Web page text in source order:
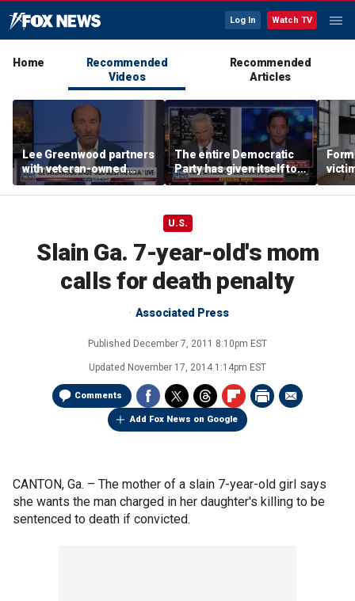
Log In Watch TV
Home
Recommended
Videos
Recommended
Articles
Lee Greenwood partners
with veteran-owned
distillery
The entire Democratic
Party has given itself to
socialism, Michael
Knowles says
key
U.S.
Slain Ga. 7-year-old's mom
calls for death penalty
Associated Press
Published December 7, 2011 8:10pm EST
Updated November 17, 2014 1:14pm EST
Comments
Add Fox News on Google
CANTON, Ga. – The mother of a slain 7-year-old girl says
she wants the man charged in her daughter's killing to be
sentenced to death if convicted.